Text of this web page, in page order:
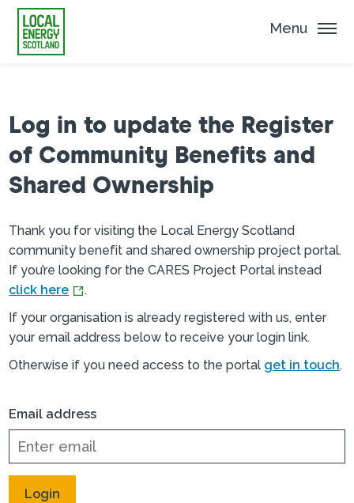
Menu
Log in to update the Register
of Community Benefits and
Shared Ownership
Thank you for visiting the Local Energy Scotland
community benefit and shared ownership project portal.
If you’re looking for the CARES Project Portal instead
click here
.
If your organisation is already registered with us, enter
your email address below to receive your login link.
Otherwise if you need access to the portal get in touch.
Email address